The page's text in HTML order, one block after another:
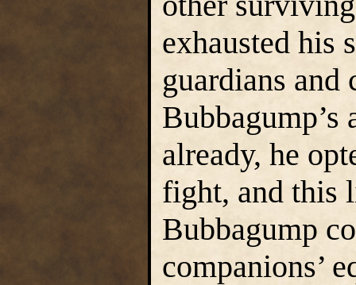
exhausted his
guardians
already, he
fight, and this
Bubbagump
companions’